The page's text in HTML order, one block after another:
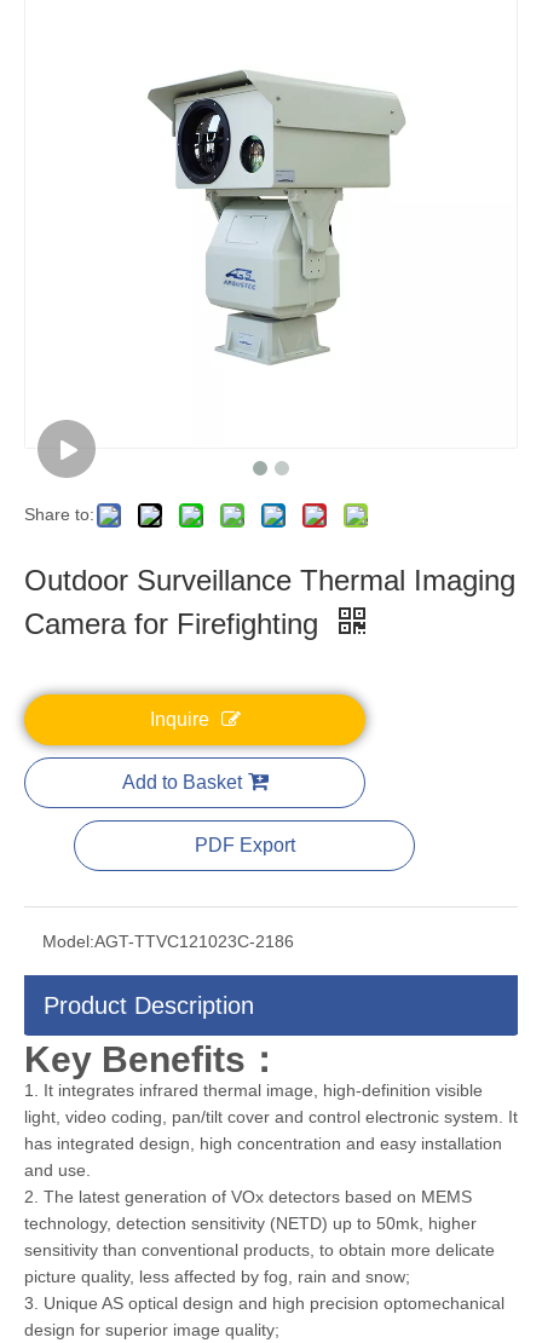
Share to:
Outdoor Surveillance Thermal Imaging
Camera for Firefighting
Inquire
Add to Basket
PDF Export
Model:AGT-TTVC121023C-2186
Product Description
Key Benefits：
1. It integrates infrared thermal image, high-definition visible
light, video coding, pan/tilt cover and control electronic system. It
has integrated design, high concentration and easy installation
and use.
2. The latest generation of VOx detectors based on MEMS
technology, detection sensitivity (NETD) up to 50mk, higher
sensitivity than conventional products, to obtain more delicate
picture quality, less affected by fog, rain and snow;
3. Unique AS optical design and high precision optomechanical
design for superior image quality;